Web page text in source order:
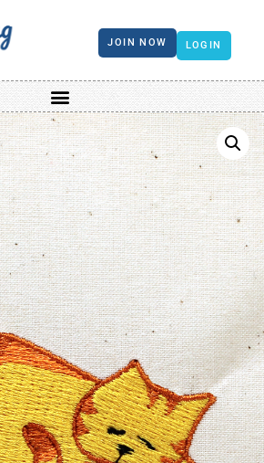
JOIN NOW LOGIN